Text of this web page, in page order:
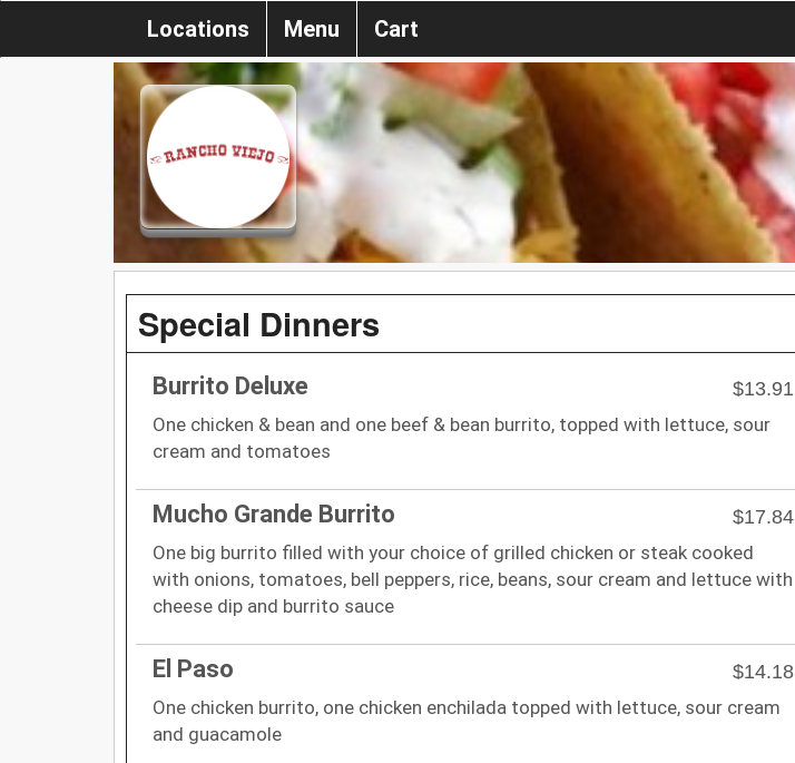
Locations Menu Cart
Special Dinners
Burrito Deluxe
$13.91
One chicken & bean and one beef & bean burrito, topped with lettuce, sour
cream and tomatoes
Mucho Grande Burrito
$17.84
One big burrito filled with your choice of grilled chicken or steak cooked
with onions, tomatoes, bell peppers, rice, beans, sour cream and lettuce with
cheese dip and burrito sauce
El Paso
$14.18
One chicken burrito, one chicken enchilada topped with lettuce, sour cream
and guacamole